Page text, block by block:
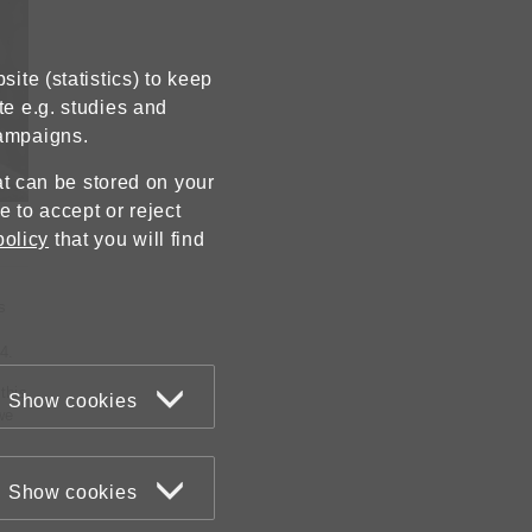
(statistics) to keep
e.g. studies and
can be stored on your
to accept or reject
that you will find
Show cookies
Show cookies